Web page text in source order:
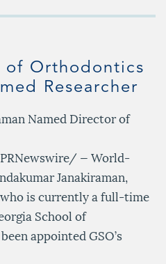
of Orthodontics
Researcher
Named Director of
PRNewswire/ — World-
Janakiraman,
who is currently a full-time
School of
appointed GSO’s